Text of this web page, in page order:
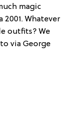
magic
Whatever
outfits? We
via George